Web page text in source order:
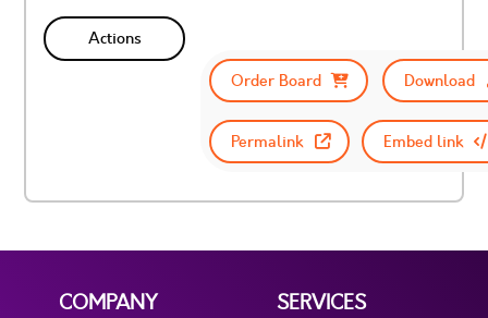
Actions
Order Board
Download
Permalink Embed link
COMPANY
SERVICES